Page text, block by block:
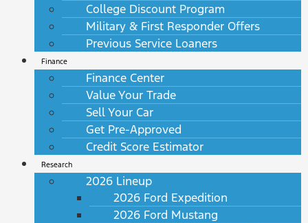
College Discount Program
Military & First Responder Offers
Previous Service Loaners
Finance
Finance Center
Value Your Trade
Sell Your Car
Get Pre-Approved
Credit Score Estimator
Research
2026 Lineup
2026 Ford Expedition
2026 Ford Mustang